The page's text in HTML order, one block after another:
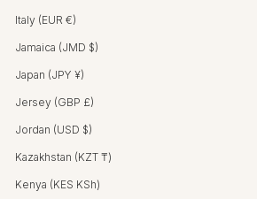
Italy (EUR €)
Jamaica (JMD $)
Japan (JPY ¥)
Jersey (GBP £)
Jordan (USD $)
Kazakhstan (KZT ₸)
Kenya (KES KSh)